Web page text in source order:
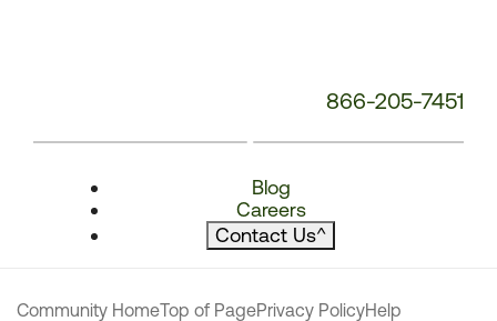
866-205-7451
Blog
Careers
Contact Us^
Community HomeTop of PagePrivacy PolicyHelp